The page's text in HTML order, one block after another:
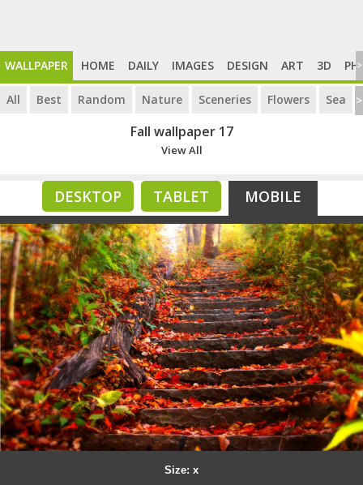
WALLPAPER HOME DAILY IMAGES DESIGN ART 3D >
All Best Random Nature Sceneries Flowers Sea >
Fall wallpaper 17
View All
DESKTOP TABLET MOBILE
Size: x